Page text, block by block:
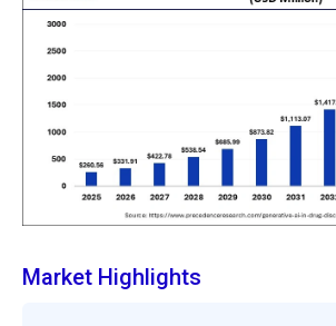
Market Highlights